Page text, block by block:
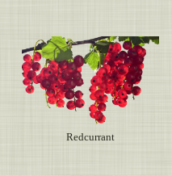
Redcurrant